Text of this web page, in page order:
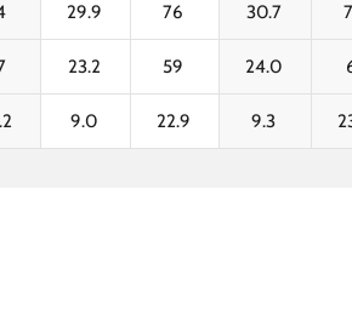
29.9 76 30.7
23.2 59 24.0
9.0 22.9 9.3